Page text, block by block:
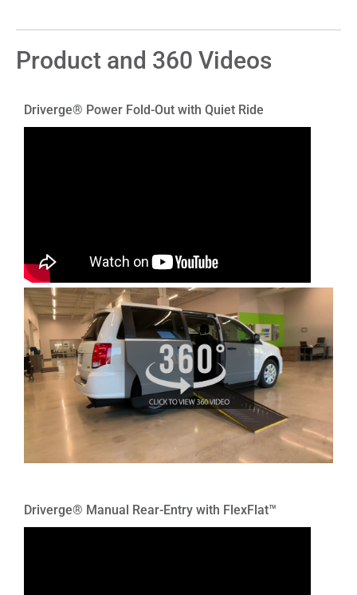
Product and 360 Videos
Driverge® Power Fold-Out with Quiet Ride
Driverge® Manual Rear-Entry with FlexFlat™